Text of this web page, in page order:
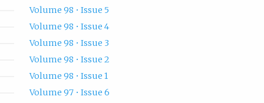
Volume 98 • Issue 5
Volume 98 • Issue 4
Volume 98 • Issue 3
Volume 98 • Issue 2
Volume 98 • Issue 1
Volume 97 • Issue 6